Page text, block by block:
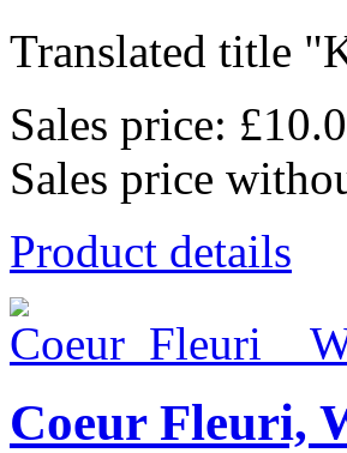
Translated title
Sales price:
Sales price
Product details
Coeur Fleuri,